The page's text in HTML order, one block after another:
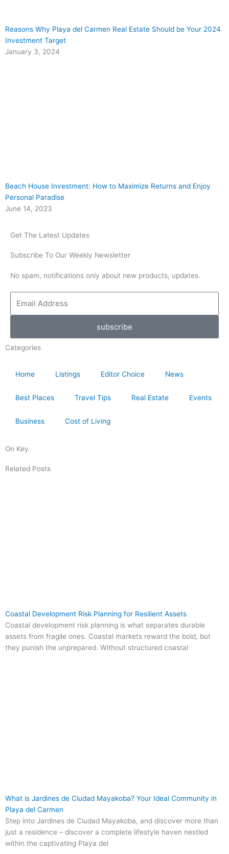
Reasons Why Playa del Carmen Real Estate Should be Your 2024
Investment Target
January 3, 2024
Beach House Investment: How to Maximize Returns and Enjoy
Personal Paradise
June 14, 2023
Get The Latest Updates
Subscribe To Our Weekly Newsletter
No spam, notifications only about new products, updates.
Address
subscribe
Categories
Home Listings Editor Choice News
Best Places Travel Tips Real Estate Events
Business Cost of Living
On Key
Related Posts
Coastal Development Risk Planning for Resilient Assets
Coastal development risk planning is what separates durable
assets from fragile ones. Coastal markets reward the bold, but
they punish the unprepared. Without structured coastal
What is Jardines de Ciudad Mayakoba? Your Ideal Community in
Playa del Carmen
Step into Jardines de Ciudad Mayakoba, and discover more than
just a residence – discover a complete lifestyle haven nestled
within the captivating Playa del